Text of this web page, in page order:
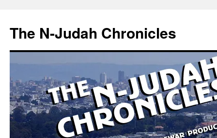
content
The N-Judah Chronicles